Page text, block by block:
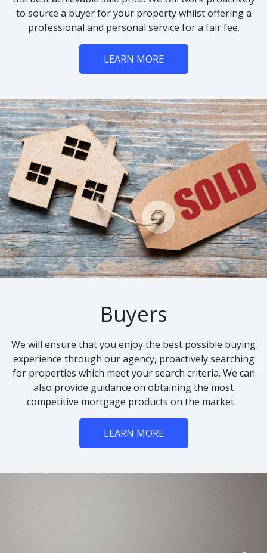
to source a buyer for your property whilst offering a
professional and personal service for a fair fee.
LEARN MORE
Buyers
We will ensure that you enjoy the best possible buying
experience through our agency, proactively searching
for properties which meet your search criteria. We can
also provide guidance on obtaining the most
competitive mortgage products on the market.
LEARN MORE